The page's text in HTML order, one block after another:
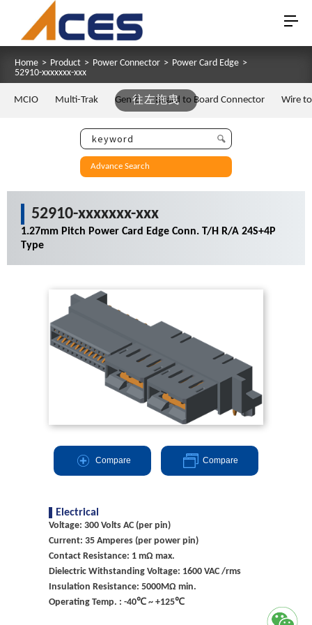
Home > Product > Power Connector > Power Card Edge >
52910-xxxxxxx-xxx
往左拖曳
MCIO Multi-Trak Gen Z Board to Board Connector Wire
Advance Search
52910-xxxxxxx-xxx
1.27mm Pitch Power Card Edge Conn. T/H R/A 24S+4P
Type
Compare Compare
Electrical
Voltage: 300 Volts AC (per pin)
Current: 35 Amperes (per power pin)
Contact Resistance: 1 mΩ max.
Dielectric Withstanding Voltage: 1600 VAC /rms
Insulation Resistance: 5000MΩ min.
Operating Temp. : -40℃ ~ +125℃